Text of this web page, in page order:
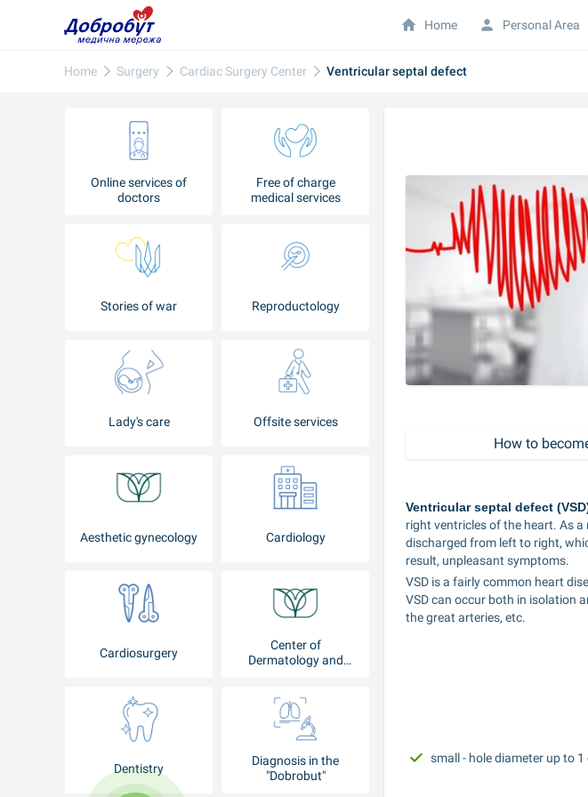
Home Surgery Cardiac Surgery Center Ventricular septal defect
Online services of
doctors
Free of charge
medical services
Stories of war Reproductology
Lady's care Offsite services
Aesthetic gynecology Cardiology
Cardiosurgery
Center of
Dermatology and
Dentistry
Diagnosis in the
"Dobrobut"
How to
Ventricular septal defect
right ventricles of the heart. As
discharged from left to right,
result, unpleasant symptoms.
VSD is a fairly common heart
VSD can occur both in isolation
the great arteries, etc.
small - hole diameter up to 1
Home Personal Area